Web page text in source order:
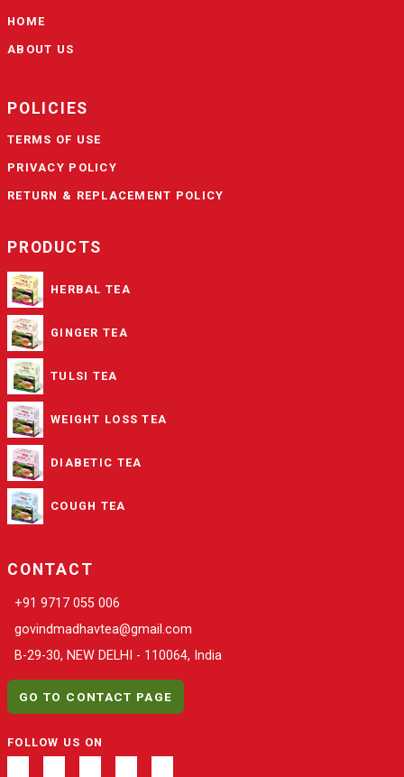
HOME
ABOUT US
POLICIES
TERMS OF USE
PRIVACY POLICY
RETURN & REPLACEMENT POLICY
PRODUCTS
HERBAL TEA
GINGER TEA
TULSI TEA
WEIGHT LOSS TEA
DIABETIC TEA
COUGH TEA
CONTACT
+91 9717 055 006
govindmadhavtea@gmail.com
B-29-30, NEW DELHI - 110064, India
GO TO CONTACT PAGE
FOLLOW US ON